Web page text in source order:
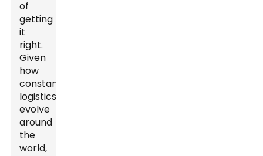
of
getting
it
right.
Given
how
constantly
logistics
evolve
around
the
world,